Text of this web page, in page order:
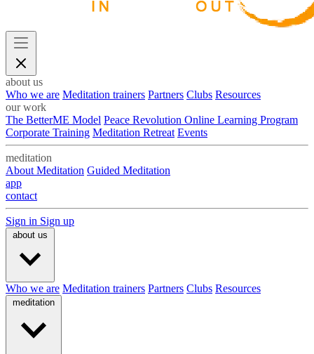
about us
Who we are Meditation trainers Partners Clubs Resources
our work
The BetterME Model Peace Revolution Online Learning Program
Corporate Training Meditation Retreat Events
meditation
About Meditation Guided Meditation
app
contact
Sign in Sign up
about us
Who we are Meditation trainers Partners Clubs Resources
meditation